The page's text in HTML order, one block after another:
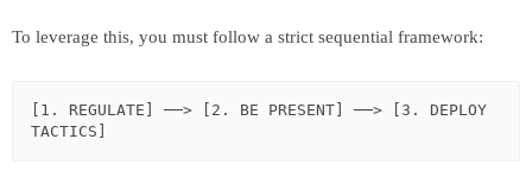
To leverage this, you must follow a strict sequential framework:
[1. REGULATE] ──> [2. BE PRESENT] ──> [3. DEPLOY